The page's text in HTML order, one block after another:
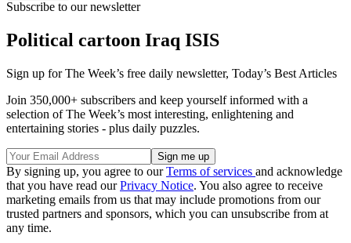
Subscribe to our newsletter
Political cartoon Iraq ISIS
Sign up for The Week’s free daily newsletter, Today’s Best Articles
Join 350,000+ subscribers and keep yourself informed with a
selection of The Week’s most interesting, enlightening and
entertaining stories - plus daily puzzles.
By signing up, you agree to ourTerms of services and acknowledge
that you have read ourPrivacy Notice. You also agree to receive
marketing emails from us that may include promotions from our
trusted partners and sponsors, which you can unsubscribe from at
any time.